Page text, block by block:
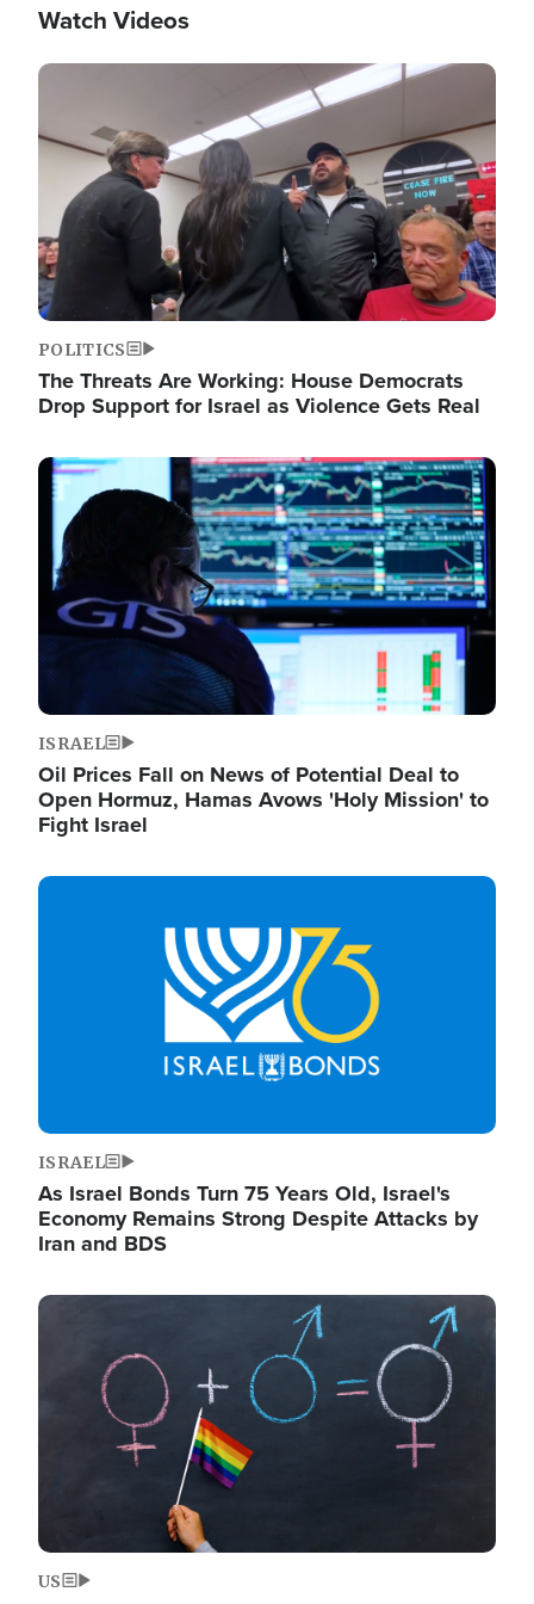
Watch Videos
Image
POLITICS
The Threats Are Working: House Democrats
Drop Support for Israel as Violence Gets Real
Image
ISRAEL
Oil Prices Fall on News of Potential Deal to
Open Hormuz, Hamas Avows 'Holy Mission' to
Fight Israel
Image
ISRAEL
As Israel Bonds Turn 75 Years Old, Israel's
Economy Remains Strong Despite Attacks by
Iran and BDS
Image
US